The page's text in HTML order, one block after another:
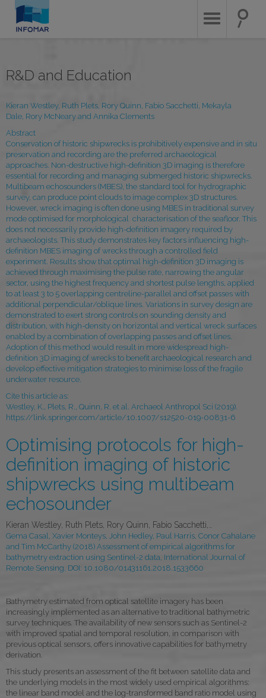
main
R&D and Education
Kieran Westley, Ruth Plets, Rory Quinn, Fabio Sacchetti, Mekayla
Dale, Rory McNeary and Annika Clements
Abstract
Conservation of historic shipwrecks is prohibitively expensive and in situ
preservation and recording are the preferred archaeological
approaches. Non-destructive high-definition 3D imaging is therefore
essential for recording and managing submerged historic shipwrecks.
Multibeam echosounders (MBES), the standard tool for hydrographic
survey, can produce point clouds to image complex 3D structures.
However, wreck imaging is often done using MBES in traditional survey
mode optimised for morphological characterisation of the seafloor. This
does not necessarily provide high-definition imagery required by
archaeologists. This study demonstrates key factors influencing high-
definition MBES imaging of wrecks through a controlled field
experiment. Results show that optimal high-definition 3D imaging is
achieved through maximising the pulse rate, narrowing the angular
sector, using the highest frequency and shortest pulse lengths, applied
to at least 3 to 5 overlapping centreline-parallel and offset passes with
additional perpendicular/oblique lines. Variations in survey design are
demonstrated to exert strong controls on sounding density and
distribution, with high-density on horizontal and vertical wreck surfaces
enabled by a combination of overlapping passes and offset lines.
Adoption of this method would result in more widespread high-
definition 3D imaging of wrecks to benefit archaeological research and
develop effective mitigation strategies to minimise loss of the fragile
underwater resource.
Cite this article as:
Westley, K., Plets, R., Quinn, R. et al. Archaeol Anthropol Sci (2019).
https://link.springer.com/article/10.1007/s12520-019-00831-6
Optimising protocols for high-
definition imaging of historic
shipwrecks using multibeam
echosounder
Kieran Westley, Ruth Plets, Rory Quinn, Fabio Sacchetti,…
Gema Casal, Xavier Monteys, John Hedley, Paul Harris, Conor Cahalane
and Tim McCarthy (2018) Assessment of empirical algorithms for
bathymetry extraction using Sentinel-2 data, International Journal of
Remote Sensing, DOI: 10.1080/01431161.2018.1533660
Bathymetry estimated from optical satellite imagery has been
increasingly implemented as an alternative to traditional bathymetric
survey techniques. The availability of new sensors such as Sentinel-2
with improved spatial and temporal resolution, in comparison with
previous optical sensors, offers innovative capabilities for bathymetry
derivation.
This study presents an assessment of the fit between satellite data and
the underlying models in the most widely used empirical algorithms:
the linear band model and the log-transformed band ratio model using